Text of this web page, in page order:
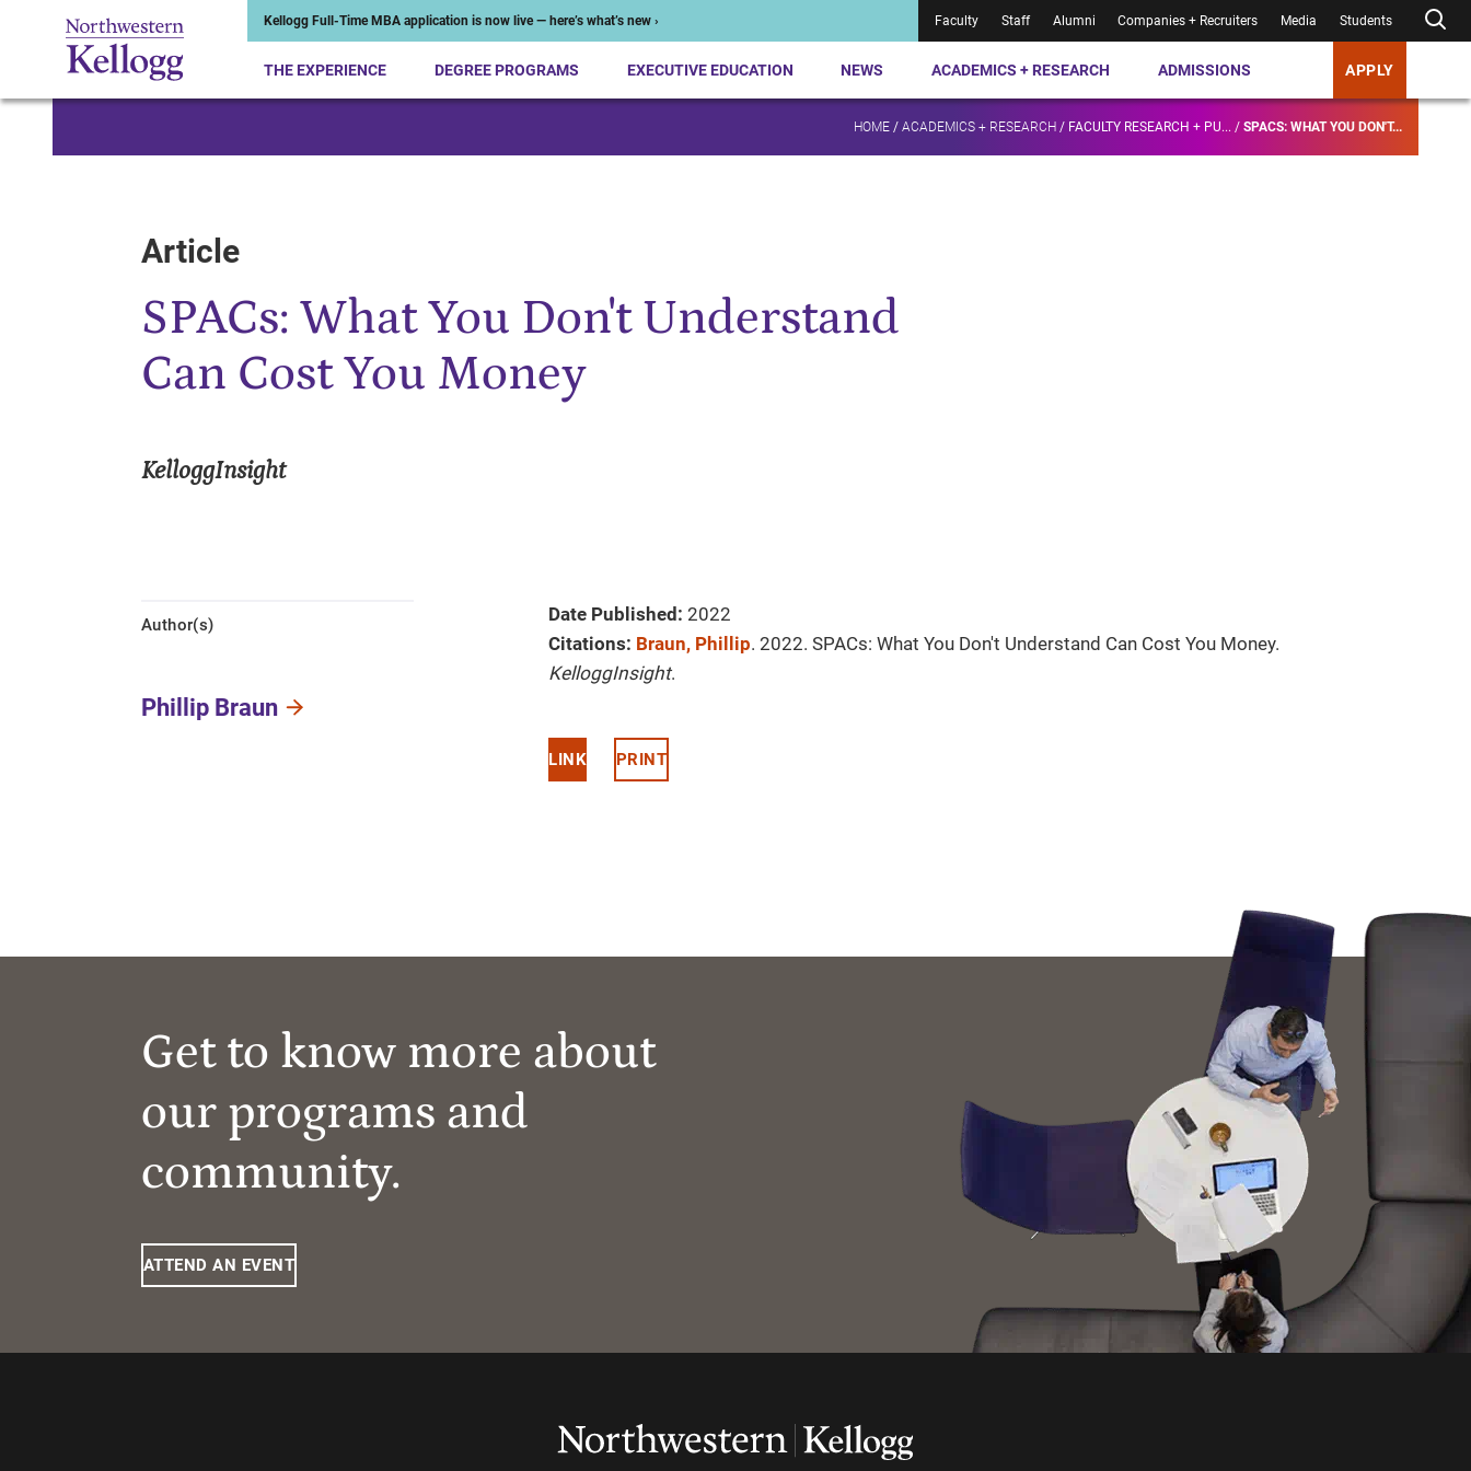
Kellogg Full-Time MBA application is now live — here’s what’s new › Faculty Staff Alumni Companies + Recruiters Media Students
THE EXPERIENCE DEGREE PROGRAMS EXECUTIVE EDUCATION NEWS ACADEMICS + RESEARCH ADMISSIONS APPLY
HOME / ACADEMICS + RESEARCH / FACULTY RESEARCH + PU... / SPACS: WHAT YOU DON'T...
Article
SPACs: What You Don't Understand
Can Cost You Money
KelloggInsight
Author(s)
Phillip Braun
Date Published: 2022
Citations: Braun, Phillip. 2022. SPACs: What You Don't Understand Can Cost You Money.
KelloggInsight.
LINK PRINT
Get to know more about
our programs and
community.
ATTEND AN EVENT